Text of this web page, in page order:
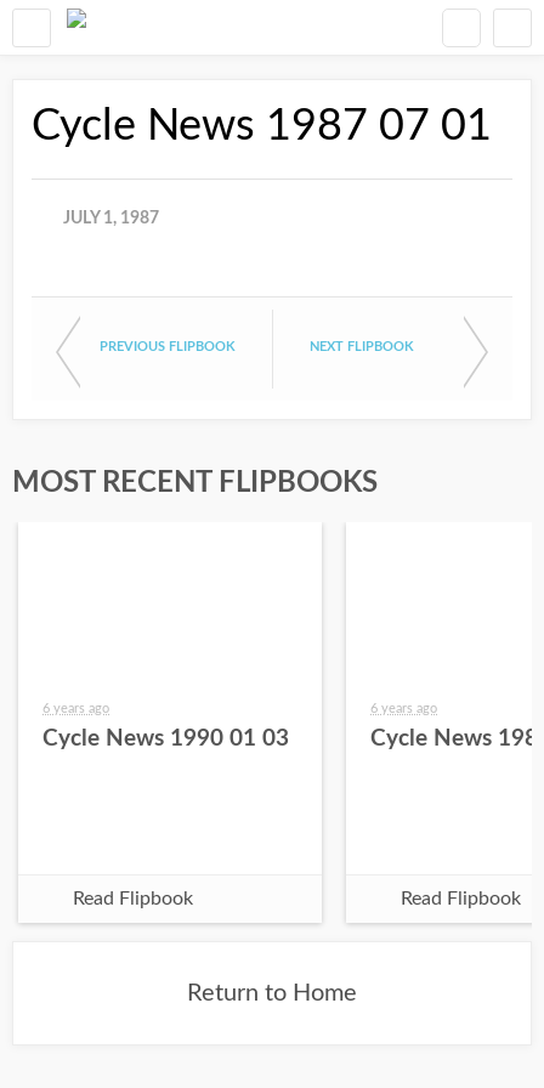
Cycle News 1987 07 01
JULY 1, 1987
PREVIOUS FLIPBOOK NEXT FLIPBOOK
MOST RECENT FLIPBOOKS
6 years ago
Cycle News 1990 01 03
Read Flipbook
6 years ago
Cycle News
Read Flipbook
Return to Home